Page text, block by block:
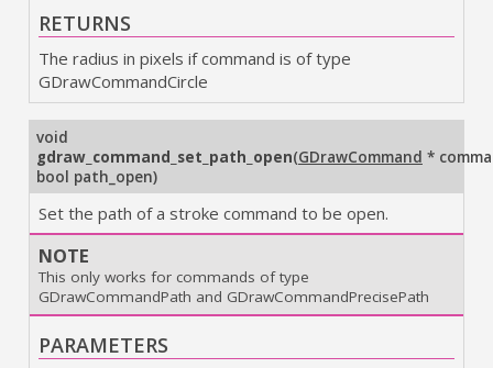
RETURNS
The radius in pixels if command is of type
GDrawCommandCircle
void
gdraw_command_set_path_open(GDrawCommand *
bool path_open)
Set the path of a stroke command to be open.
NOTE
This only works for commands of type
GDrawCommandPath and GDrawCommandPrecisePath
PARAMETERS